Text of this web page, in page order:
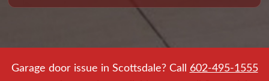
Garage door issue in Scottsdale? Call 602-495-1555